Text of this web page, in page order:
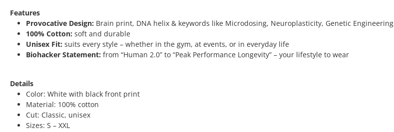
Features
Provocative Design: Brain print, DNA helix & keywords like Microdosing, Neuroplasticity, Genetic Engineering
100% Cotton: soft and durable
Unisex Fit: suits every style – whether in the gym, at events, or in everyday life
Biohacker Statement: from “Human 2.0” to “Peak Performance Longevity” – your lifestyle to wear
Details
Color: White with black front print
Material: 100% cotton
Cut: Classic, unisex
Sizes: S – XXL